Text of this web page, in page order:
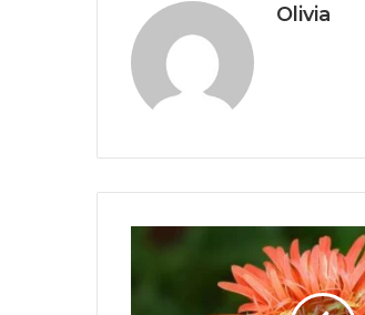
Olivia